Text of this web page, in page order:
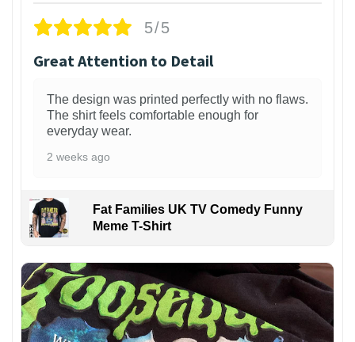
5/5
Great Attention to Detail
The design was printed perfectly with no flaws.
The shirt feels comfortable enough for
everyday wear.
2 weeks ago
Fat Families UK TV Comedy Funny
Meme T-Shirt